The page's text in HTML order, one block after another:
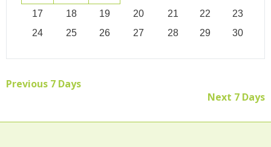
17
18 19 20 21 22
23
24
25 26 27 28 29 30
Previous 7 Days
Next 7 Days